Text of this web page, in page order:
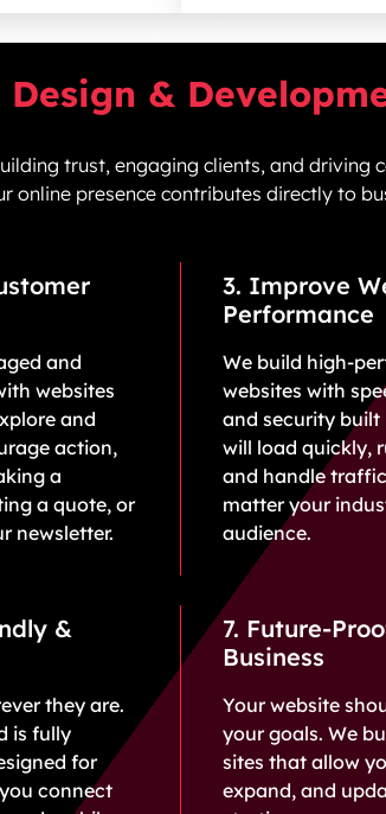
&
trust, engaging clients, and driving
online presence contributes directly to
and
websites
and
action,
a
a quote, or
newsletter.
3. Improve
Performance
We build high-
websites with
and security built
will load quickly,
and handle
matter your
audience.
&
they are.
is fully
for
connect
7. Future-
Business
Your website
your goals. We
sites that allow
expand, and